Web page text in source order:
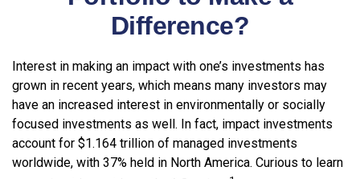
Difference?
Interest in making an impact with one’s investments has
grown in recent years, which means many investors may
have an increased interest in environmentally or socially
focused investments as well. In fact, impact investments
account for $1.164 trillion of managed investments
worldwide, with 37% held in North America. Curious to learn